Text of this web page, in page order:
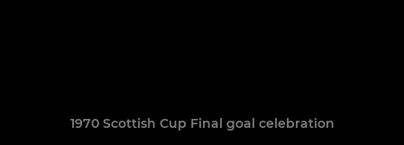
1970 Scottish Cup Final goal celebration